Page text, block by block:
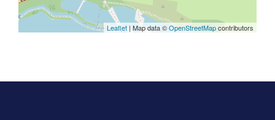
Leaflet | Map data ©OpenStreetMapcontributors